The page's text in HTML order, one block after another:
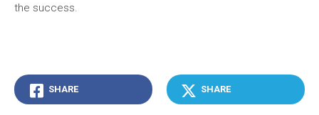
the success.
SHARE SHARE